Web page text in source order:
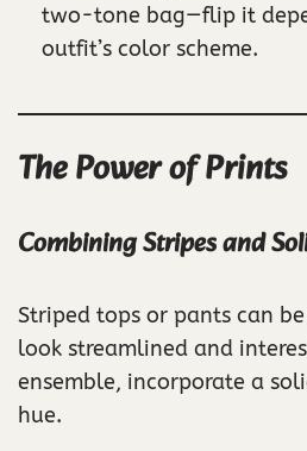
two-tone bag—flip it
outfit’s color scheme.
The Power of Prints
Combining Stripes and
Striped tops or pants can
look streamlined and
ensemble, incorporate a
hue.